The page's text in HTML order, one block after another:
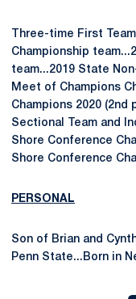
Three-time First
Championship
team...2019 State
Meet of Champions
Champions 2020 (2nd
Sectional Team and
Shore Conference
Shore Conference
PERSONAL
Son of Brian and
Penn State...Born in